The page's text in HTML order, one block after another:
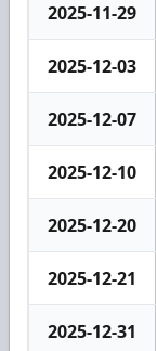
2025-11-29
2025-12-03
2025-12-07
2025-12-10
2025-12-20
2025-12-21
2025-12-31